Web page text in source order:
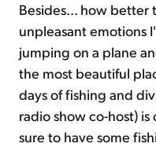
Besides... how better
unpleasant emotions
jumping on a plane
the most beautiful
days of fishing and
radio show co-host)
sure to have some